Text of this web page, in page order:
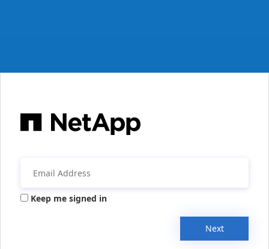
Keep me signed in
Next